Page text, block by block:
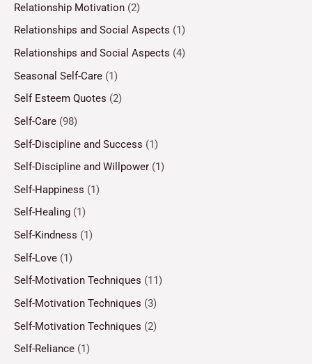
Relationship Motivation (2)
Relationships and Social Aspects (1)
Relationships and Social Aspects (4)
Seasonal Self-Care (1)
Self Esteem Quotes (2)
Self-Care (98)
Self-Discipline and Success (1)
Self-Discipline and Willpower (1)
Self-Happiness (1)
Self-Healing (1)
Self-Kindness (1)
Self-Love (1)
Self-Motivation Techniques (11)
Self-Motivation Techniques (3)
Self-Motivation Techniques (2)
Self-Reliance (1)